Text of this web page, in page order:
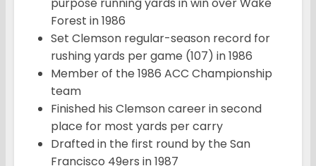
purpose running yards in win over Wake
Forest in 1986
Set Clemson regular-season record for
rushing yards per game (107) in 1986
Member of the 1986 ACC Championship
team
Finished his Clemson career in second
place for most yards per carry
Drafted in the first round by the San
Francisco 49ers in 1987